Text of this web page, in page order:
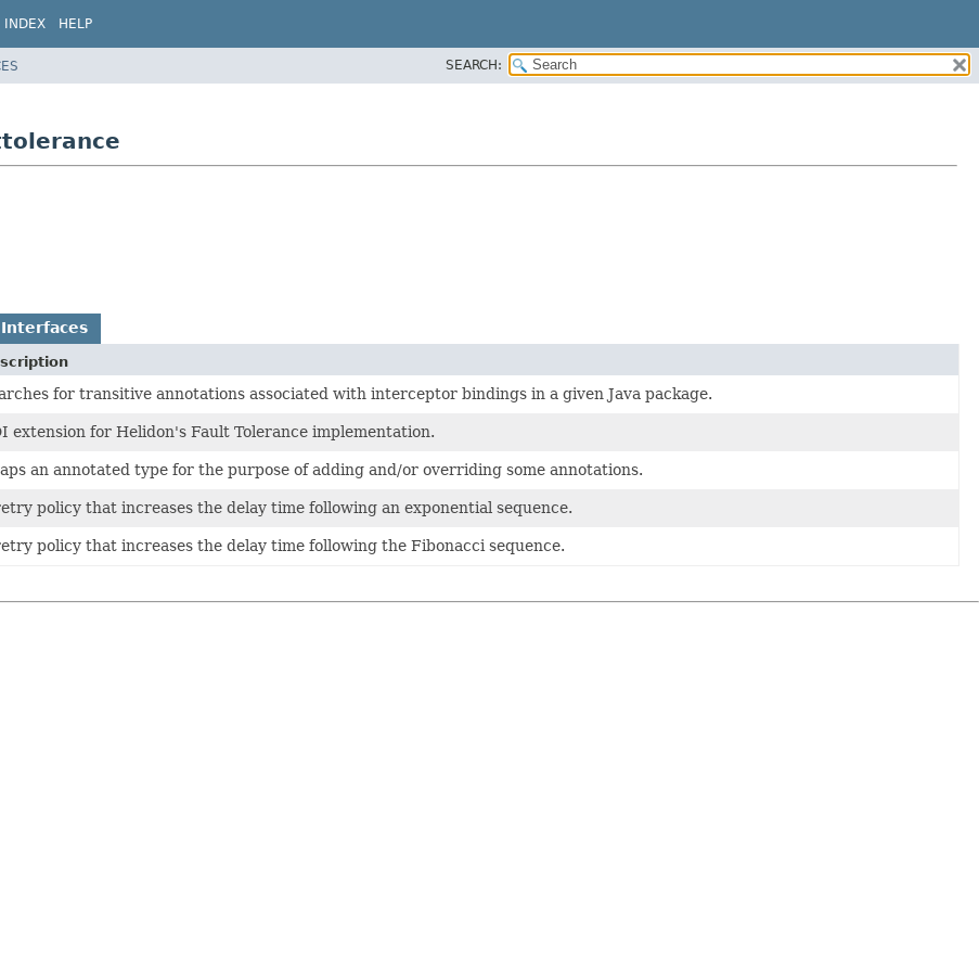
INDEX HELP
SEARCH:
for transitive annotations associated with interceptor bindings in a given Java package.
extension for Helidon's Fault Tolerance implementation.
an annotated type for the purpose of adding and/or overriding some annotations.
policy that increases the delay time following an exponential sequence.
policy that increases the delay time following the Fibonacci sequence.